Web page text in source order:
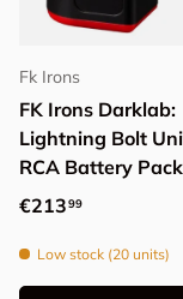
Fk Irons
FK Irons Darklab:
Lightning Bolt
RCA Battery Pack
Regular price
€21399
Low stock (20 units)